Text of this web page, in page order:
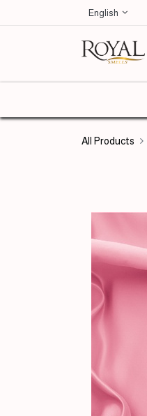
English
All Products